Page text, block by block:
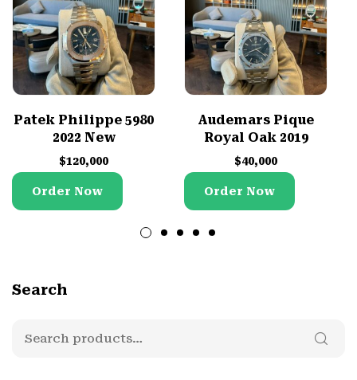
Patek Philippe 5980
2022 New
$120,000
Order Now
Audemars Pique
Royal Oak 2019
$40,000
Order Now
Search